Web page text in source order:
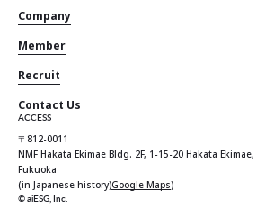
Company
Member
Recruit
Contact Us
ACCESS
〒812-0011
NMF Hakata Ekimae Bldg. 2F, 1-15-20 Hakata
Fukuoka
(in Japanese history)Google Maps)
© aiESG, Inc.